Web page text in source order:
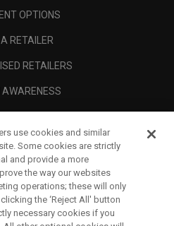
OPTIONS
A RETAILER
RETAILERS
use cookies and similar
Some cookies are strictly
and provide a more
the way our websites
operations; these will only
the ‘Reject All' button
necessary cookies if you